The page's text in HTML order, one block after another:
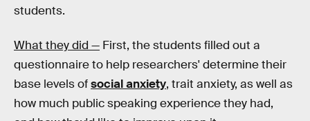
students.
What they did — First, the students filled out a
questionnaire to help researchers' determine their
base levels ofsocial anxiety, trait anxiety, as well as
how much public speaking experience they had,